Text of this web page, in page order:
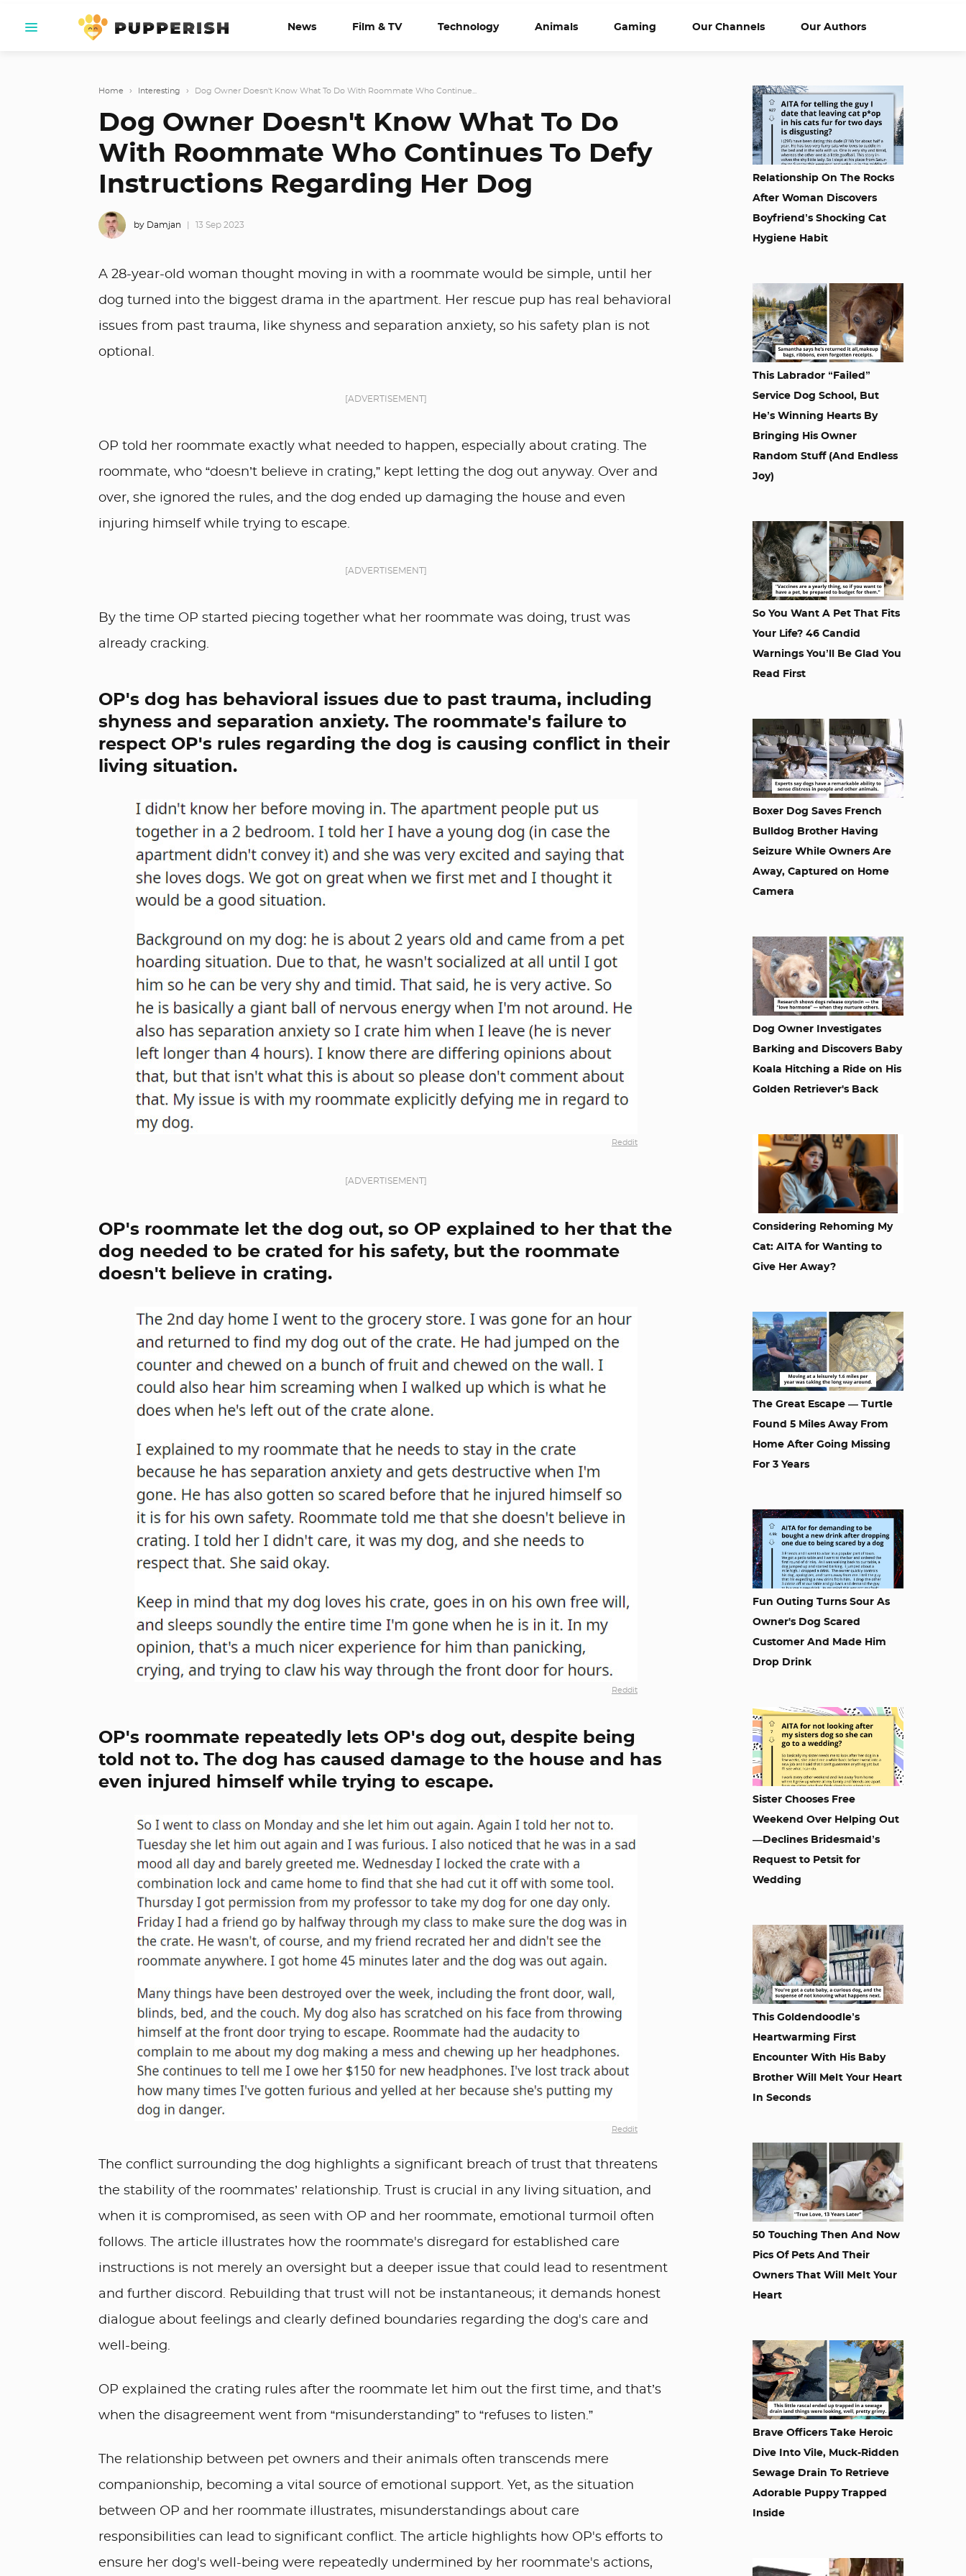
News Film & TV Technology Animals Gaming Our Channels Our Authors
Home › Interesting › Dog Owner Doesn't Know What To Do With Roommate Who Continue...
Dog Owner Doesn't Know What To Do
With Roommate Who Continues To Defy
Instructions Regarding Her Dog
by Damjan 13 Sep 2023
A 28-year-old woman thought moving in with a roommate would be simple, until her
dog turned into the biggest drama in the apartment. Her rescue pup has real behavioral
issues from past trauma, like shyness and separation anxiety, so his safety plan is not
optional.
[ADVERTISEMENT]
OP told her roommate exactly what needed to happen, especially about crating. The
roommate, who “doesn’t believe in crating,” kept letting the dog out anyway. Over and
over, she ignored the rules, and the dog ended up damaging the house and even
injuring himself while trying to escape.
[ADVERTISEMENT]
By the time OP started piecing together what her roommate was doing, trust was
already cracking.
OP's dog has behavioral issues due to past trauma, including
shyness and separation anxiety. The roommate's failure to
respect OP's rules regarding the dog is causing conflict in their
living situation.
Reddit
[ADVERTISEMENT]
OP's roommate let the dog out, so OP explained to her that the
dog needed to be crated for his safety, but the roommate
doesn't believe in crating.
Reddit
OP's roommate repeatedly lets OP's dog out, despite being
told not to. The dog has caused damage to the house and has
even injured himself while trying to escape.
Reddit
The conflict surrounding the dog highlights a significant breach of trust that threatens
the stability of the roommates’ relationship. Trust is crucial in any living situation, and
when it is compromised, as seen with OP and her roommate, emotional turmoil often
follows. The article illustrates how the roommate's disregard for established care
instructions is not merely an oversight but a deeper issue that could lead to resentment
and further discord. Rebuilding that trust will not be instantaneous; it demands honest
dialogue about feelings and clearly defined boundaries regarding the dog's care and
well-being.
OP explained the crating rules after the roommate let him out the first time, and that’s
when the disagreement went from “misunderstanding” to “refuses to listen.”
The relationship between pet owners and their animals often transcends mere
companionship, becoming a vital source of emotional support. Yet, as the situation
between OP and her roommate illustrates, misunderstandings about care
responsibilities can lead to significant conflict. The article highlights how OP's efforts to
ensure her dog's well-being were repeatedly undermined by her roommate's actions,
Relationship On The Rocks
After Woman Discovers
Boyfriend’s Shocking Cat
Hygiene Habit
This Labrador “Failed”
Service Dog School, But
He’s Winning Hearts By
Bringing His Owner
Random Stuff (And Endless
Joy)
So You Want A Pet That Fits
Your Life? 46 Candid
Warnings You’ll Be Glad You
Read First
Boxer Dog Saves French
Bulldog Brother Having
Seizure While Owners Are
Away, Captured on Home
Camera
Dog Owner Investigates
Barking and Discovers Baby
Koala Hitching a Ride on His
Golden Retriever's Back
Considering Rehoming My
Cat: AITA for Wanting to
Give Her Away?
The Great Escape — Turtle
Found 5 Miles Away From
Home After Going Missing
For 3 Years
Fun Outing Turns Sour As
Owner's Dog Scared
Customer And Made Him
Drop Drink
Sister Chooses Free
Weekend Over Helping Out
—Declines Bridesmaid’s
Request to Petsit for
Wedding
This Goldendoodle’s
Heartwarming First
Encounter With His Baby
Brother Will Melt Your Heart
In Seconds
50 Touching Then And Now
Pics Of Pets And Their
Owners That Will Melt Your
Heart
Brave Officers Take Heroic
Dive Into Vile, Muck-Ridden
Sewage Drain To Retrieve
Adorable Puppy Trapped
Inside